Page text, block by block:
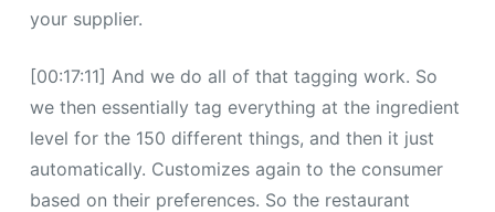
your supplier.
[00:17:11] And we do all of that tagging work. So
we then essentially tag everything at the ingredient
level for the 150 different things, and then it just
automatically. Customizes again to the consumer
based on their preferences. So the restaurant